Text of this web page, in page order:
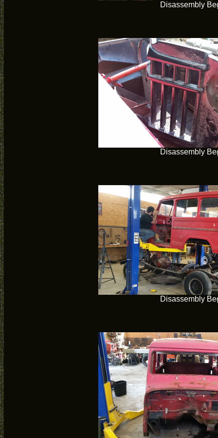
Disassembly
Disassembly
Disassembly